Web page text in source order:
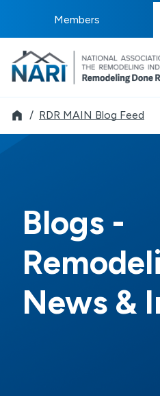
Members
RemodelerRDR MAIN Blog Feed
Blogs -
News &